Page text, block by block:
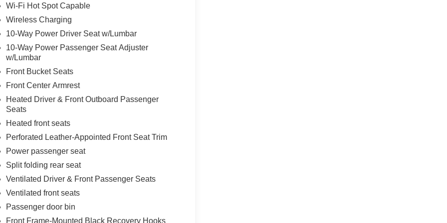
Wi-Fi Hot Spot Capable
Wireless Charging
10-Way Power Driver Seat w/Lumbar
10-Way Power Passenger Seat Adjuster
w/Lumbar
Front Bucket Seats
Front Center Armrest
Heated Driver & Front Outboard Passenger
Seats
Heated front seats
Perforated Leather-Appointed Front Seat Trim
Power passenger seat
Split folding rear seat
Ventilated Driver & Front Passenger Seats
Ventilated front seats
Passenger door bin
Front Frame-Mounted Black Recovery Hooks